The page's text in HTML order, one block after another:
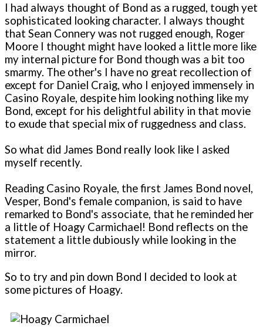
I had always thought of Bond as a rugged, tough yet
sophisticated looking character. I always thought
that Sean Connery was not rugged enough, Roger
Moore I thought might have looked a little more like
my internal picture for Bond though was a bit too
smarmy. The other's I have no great recollection of
except for Daniel Craig, who I enjoyed immensely in
Casino Royale, despite him looking nothing like my
Bond, except for his delightful ability in that movie
to exude that special mix of ruggedness and class.
So what did James Bond really look like I asked
myself recently.
Reading Casino Royale, the first James Bond novel,
Vesper, Bond's female companion, is said to have
remarked to Bond's associate, that he reminded her
a little of Hoagy Carmichael! Bond reflects on the
statement a little dubiously while looking in the
mirror.
So to try and pin down Bond I decided to look at
some pictures of Hoagy.